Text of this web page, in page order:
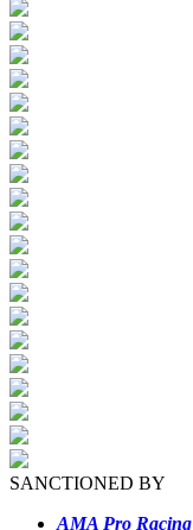
SANCTIONED BY
AMA Pro Racing